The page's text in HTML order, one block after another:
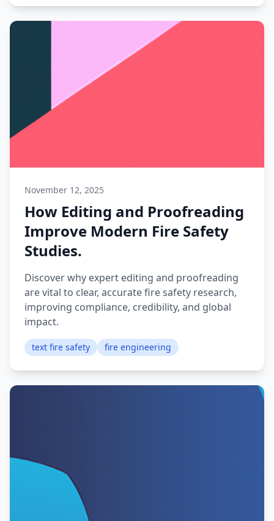
November 12, 2025
How Editing and Proofreading
Improve Modern Fire Safety
Studies.
Discover why expert editing and proofreading
are vital to clear, accurate fire safety research,
improving compliance, credibility, and global
impact.
text fire safety fire engineering